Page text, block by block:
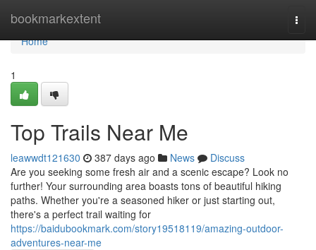
bookmarkextent
Home
Home
1
Top Trails Near Me
leawwdt121630 387 days ago News
Discuss
Are you seeking some fresh air and a scenic escape? Look no
further! Your surrounding area boasts tons of beautiful hiking
paths. Whether you're a seasoned hiker or just starting out,
there's a perfect trail waiting for
https://baidubookmark.com/story19518119/amazing-outdoor-
adventures-near-me